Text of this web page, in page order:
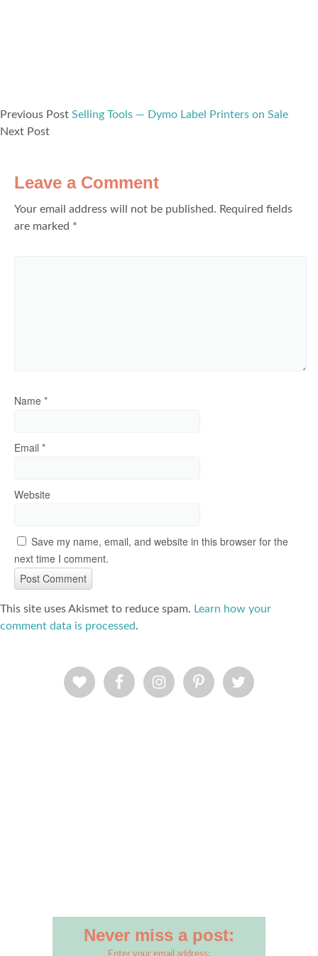
Previous Post Selling Tools — Dymo Label Printers on Sale
Next Post
Leave a Comment
Your email address will not be published. Required fields
are marked *
Name *
Email *
Website
Save my name, email, and website in this browser for the
next time I comment.
This site uses Akismet to reduce spam. Learn how your
comment data is processed.
Never miss a post: